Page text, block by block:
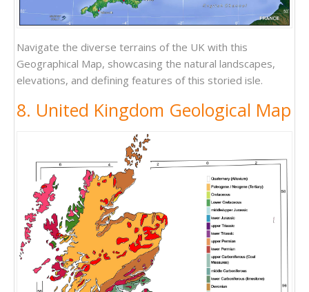
Navigate the diverse terrains of the UK with this
Geographical Map, showcasing the natural landscapes,
elevations, and defining features of this storied isle.
8. United Kingdom Geological Map